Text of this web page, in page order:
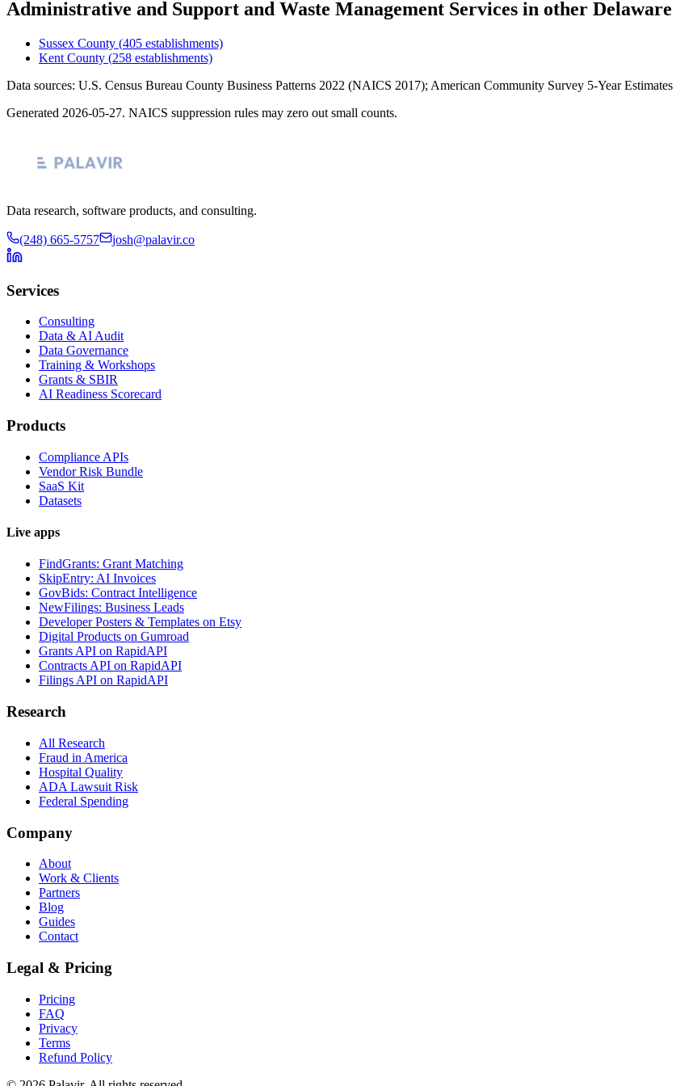
Administrative and Support and Waste Management Services in other Delaware
Sussex County (405 establishments)
Kent County (258 establishments)
Data sources: U.S. Census Bureau County Business Patterns 2022 (NAICS 2017); American Community Survey 5-Year Estimates
Generated 2026-05-27. NAICS suppression rules may zero out small counts.
Data research, software products, and consulting.
(248) 665-5757 josh@palavir.co
Services
Consulting
Data & AI Audit
Data Governance
Training & Workshops
Grants & SBIR
AI Readiness Scorecard
Products
Compliance APIs
Vendor Risk Bundle
SaaS Kit
Datasets
Live apps
FindGrants: Grant Matching
SkipEntry: AI Invoices
GovBids: Contract Intelligence
NewFilings: Business Leads
Developer Posters & Templates on Etsy
Digital Products on Gumroad
Grants API on RapidAPI
Contracts API on RapidAPI
Filings API on RapidAPI
Research
All Research
Fraud in America
Hospital Quality
ADA Lawsuit Risk
Federal Spending
Company
About
Work & Clients
Partners
Blog
Guides
Contact
Legal & Pricing
Pricing
FAQ
Privacy
Terms
Refund Policy